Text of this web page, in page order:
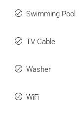
Swimming Pool
TV Cable
Washer
WiFi